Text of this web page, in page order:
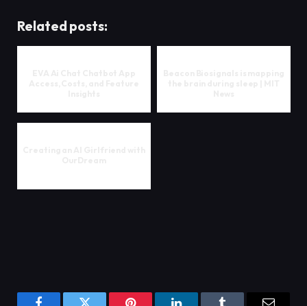
Related posts: